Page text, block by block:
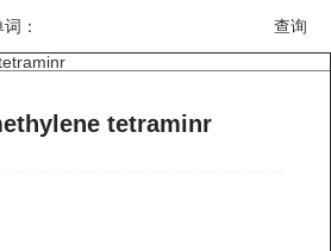
：
tetraminr